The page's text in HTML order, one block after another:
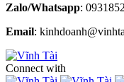
Zalo/Whatsapp:
Email:
Connect with